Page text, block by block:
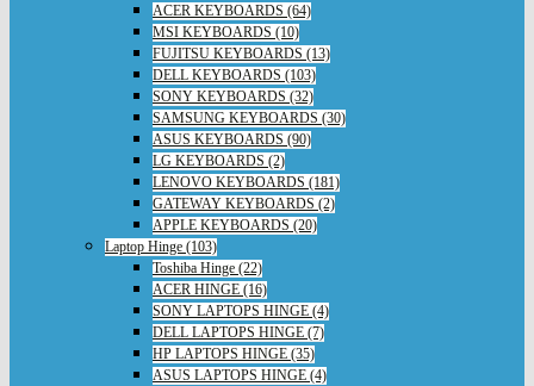
ACER KEYBOARDS (64)
MSI KEYBOARDS (10)
FUJITSU KEYBOARDS (13)
DELL KEYBOARDS (103)
SONY KEYBOARDS (32)
SAMSUNG KEYBOARDS (30)
ASUS KEYBOARDS (90)
LG KEYBOARDS (2)
LENOVO KEYBOARDS (181)
GATEWAY KEYBOARDS (2)
APPLE KEYBOARDS (20)
Laptop Hinge (103)
Toshiba Hinge (22)
ACER HINGE (16)
SONY LAPTOPS HINGE (4)
DELL LAPTOPS HINGE (7)
HP LAPTOPS HINGE (35)
ASUS LAPTOPS HINGE (4)